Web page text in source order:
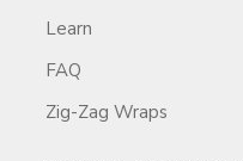
Learn
FAQ
Zig-Zag Wraps